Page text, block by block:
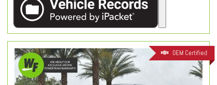
OEM Certified